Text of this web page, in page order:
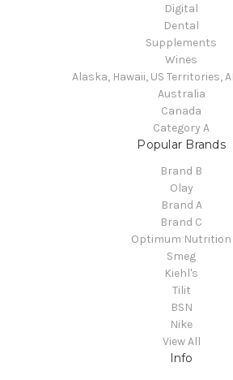
Digital
Dental
Supplements
Wines
Alaska, Hawaii, US Territories,
Australia
Canada
Category A
Popular Brands
Brand B
Olay
Brand A
Brand C
Optimum Nutrition
Smeg
Kiehl's
Tilit
BSN
Nike
View All
Info